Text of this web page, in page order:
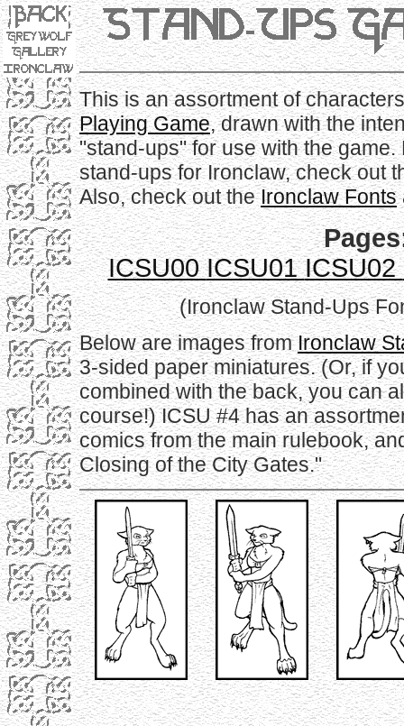
This is an assortment of
Playing Game, drawn with the
"stand-ups" for use with the
stand-ups for Ironclaw, check out
Also, check out theIronclaw Fonts
ICSU00ICSU01ICSU02
(Ironclaw Stand-Ups
Below are images fromIronclaw
3-sided paper miniatures. (Or, if
combined with the back, you can
course!) ICSU #4 has an
comics from the main rulebook,
Closing of the City Gates."